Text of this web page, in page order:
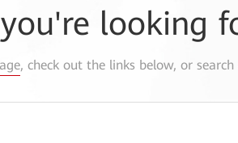
looking
, check out the links below, or